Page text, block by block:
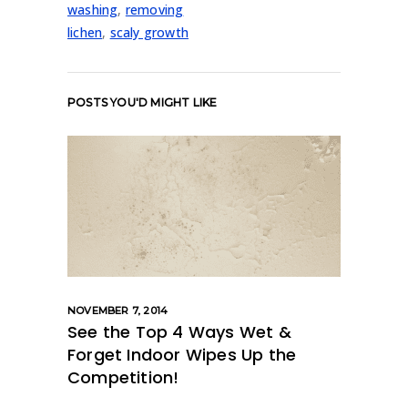
washing, removing
lichen, scaly growth
POSTS YOU'D MIGHT LIKE
NOVEMBER 7, 2014
See the Top 4 Ways Wet &
Forget Indoor Wipes Up the
Competition!